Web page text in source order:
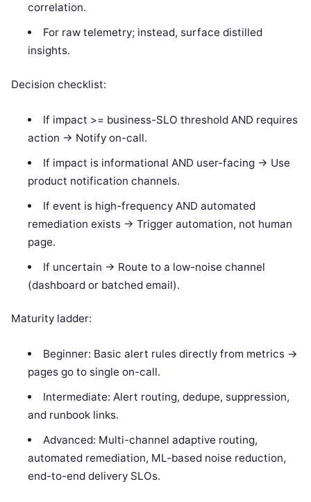
correlation.
For raw telemetry; instead, surface distilled
insights.
Decision checklist:
If impact >= business-SLO threshold AND requires
action -> Notify on-call.
If impact is informational AND user-facing -> Use
product notification channels.
If event is high-frequency AND automated
remediation exists -> Trigger automation, not human
page.
If uncertain -> Route to a low-noise channel
(dashboard or batched email).
Maturity ladder:
Beginner: Basic alert rules directly from metrics ->
pages go to single on-call.
Intermediate: Alert routing, dedupe, suppression,
and runbook links.
Advanced: Multi-channel adaptive routing,
automated remediation, ML-based noise reduction,
end-to-end delivery SLOs.